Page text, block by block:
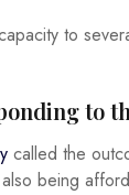
to
to
called the
being